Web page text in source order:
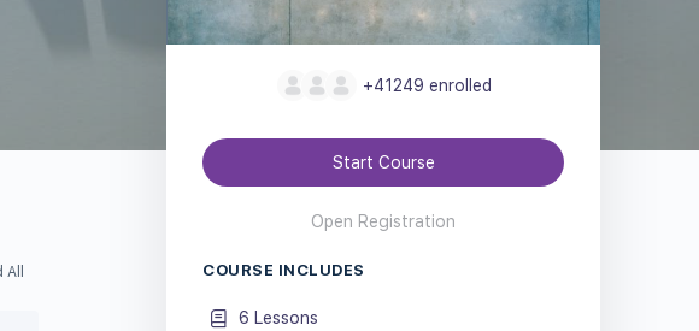
+41249 enrolled
Start Course
Open Registration
COURSE INCLUDES
6 Lessons